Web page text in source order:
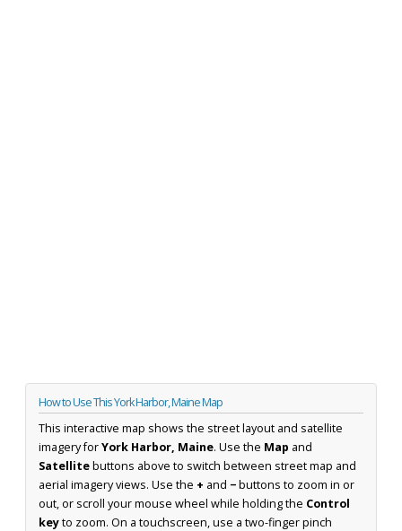
How to Use This York Harbor, Maine Map
This interactive map shows the street layout and satellite
imagery forYork Harbor, Maine. Use the Map and
Satellitebuttons above to switch between street map and
aerial imagery views. Use the + and −buttons to zoom in or
out, or scroll your mouse wheel while holding the Control
keyto zoom. On a touchscreen, use a two-finger pinch